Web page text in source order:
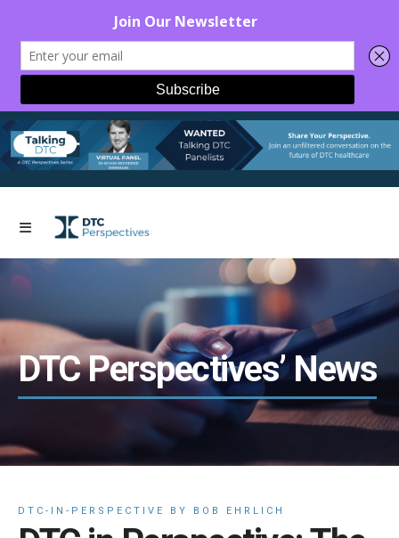
DTC Perspectives’ News
DTC-IN-PERSPECTIVE BY BOB EHRLICH